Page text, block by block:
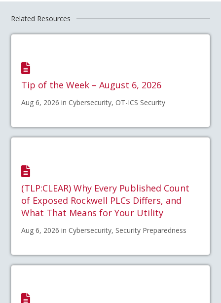
Related Resources
Tip of the Week – August 6, 2026
Aug 6, 2026 in Cybersecurity, OT-ICS Security
(TLP:CLEAR) Why Every Published Count
of Exposed Rockwell PLCs Differs, and
What That Means for Your Utility
Aug 6, 2026 in Cybersecurity, Security Preparedness